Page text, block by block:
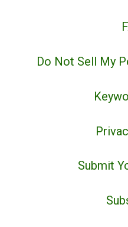
Do Not Sell My
Submit